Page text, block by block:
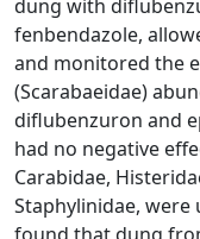
dung with
fenbendazole,
and monitored the
(Scarabaeidae)
diflubenzuron and
had no negative
Carabidae,
Staphylinidae, were